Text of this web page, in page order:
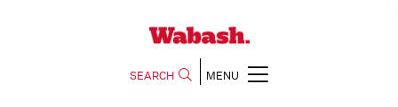
SEARCH MENU